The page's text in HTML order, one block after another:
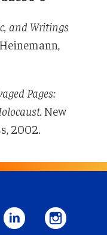
and Writings
Pages:
New
2002.